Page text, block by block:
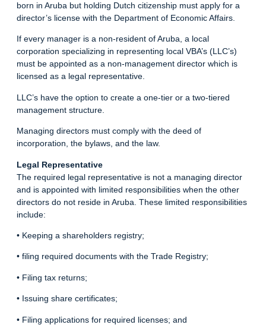
born in Aruba but holding Dutch citizenship must apply for a
director’s license with the Department of Economic Affairs.
If every manager is a non-resident of Aruba, a local
corporation specializing in representing local VBA’s (LLC’s)
must be appointed as a non-management director which is
licensed as a legal representative.
LLC’s have the option to create a one-tier or a two-tiered
management structure.
Managing directors must comply with the deed of
incorporation, the bylaws, and the law.
Legal Representative
The required legal representative is not a managing director
and is appointed with limited responsibilities when the other
directors do not reside in Aruba. These limited responsibilities
include:
• Keeping a shareholders registry;
• filing required documents with the Trade Registry;
• Filing tax returns;
• Issuing share certificates;
• Filing applications for required licenses; and